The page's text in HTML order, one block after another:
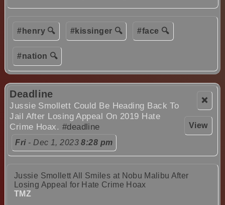
#henry 🔍 #kissinger 🔍 #face 🔍
#nation 🔍
❌
View
Deadline
Jussie Smollett Could Be Heading Back To
Jail After Losing Appeal On 2019 Hate
Crime Hoax. #deadline
Fri- Dec 1, 20238:28 pm
Jussie Smollett All Smiles at Nobu Malibu After
Losing Appeal for Hate Crime Hoax
TMZ